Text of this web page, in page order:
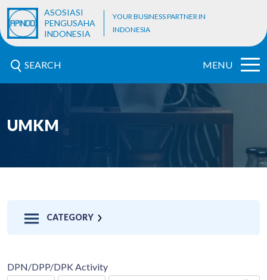
ASOSIASI
PENGUSAHA
INDONESIA
YOUR BUSINESS PARTNER IN
INDONESIA
SEARCH MENU
UMKM
CATEGORY
DPN/DPP/DPK Activity